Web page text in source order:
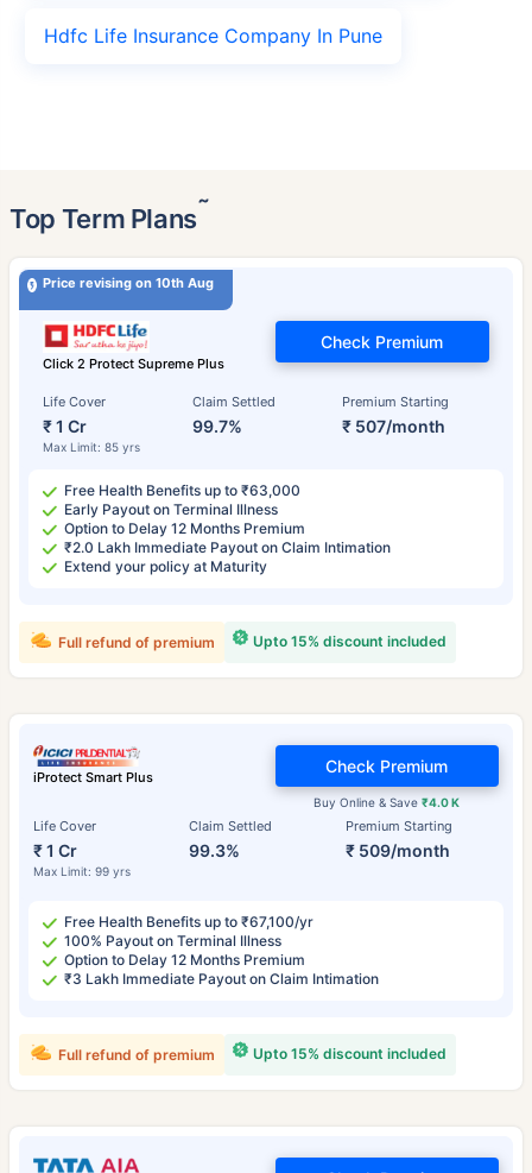
Hdfc Life Insurance Company In Pune
Top Term Plans˜
Price revising on 10th Aug
Click 2 Protect Supreme Plus
Life Cover
₹ 1 Cr
Max Limit: 85 yrs
Claim Settled
99.7%
Premium Starting
₹ 507/month
Check Premium
Free Health Benefits up to ₹63,000
Early Payout on Terminal Illness
Option to Delay 12 Months Premium
₹2.0 Lakh Immediate Payout on Claim Intimation
Extend your policy at Maturity
Upto 15% discount included
Full refund of premium
iProtect Smart Plus
Life Cover
₹ 1 Cr
Max Limit: 99 yrs
Claim Settled
99.3%
Premium Starting
₹ 509/month
Buy Online & Save₹4.0 K
Check Premium
Free Health Benefits up to ₹67,100/yr
100% Payout on Terminal Illness
Option to Delay 12 Months Premium
₹3 Lakh Immediate Payout on Claim Intimation
Upto 15% discount included
Full refund of premium